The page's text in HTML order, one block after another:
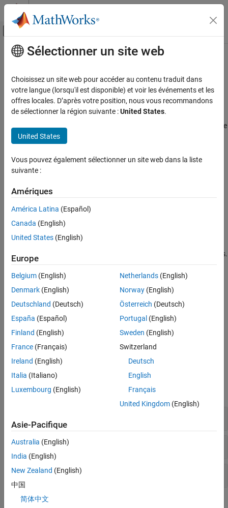
Passer au contenu
Activer/désactiver l'affichage du menu
Accueil de la documentation
Polyspace Access
Install Polyspace Access
Catégorie
Manage Polyspace NNU Licenses
Troubleshoot Polyspace Access Issues
Contenu principal
Install
Reviews
Install and configure thePolyspace ®Access™ services
Polyspace Accessprovides a web browser interface to Polyspace
, you configure
a set of services that enable you to:
Authenticate user logins against your company Lightweight
Directory Access Protocol (LDAP). You can also authenticate
directory.
Upload and manage results on a centralized database. You
can interact with the database from the command-line or a
Polyspace Access.
The installation of Polyspace Accessis supported on:
Linux ® distributions with Docker ® Engine. See
Requirements for Polyspace Access.
Linux virtual machines that you manage with Hyper-V on
Windows Servers 2016 and 2019. See
Create a Linux Virtual
Machine by Using Hyper-V
System Commands
expand all
Manage User Permissions
Other Commands
Topics
Sélectionner un site web
Choisissez un site web pour accéder au contenu traduit dans
votre langue (lorsqu'il est disponible) et voir les événements et les
offres locales. D’après votre position, nous vous recommandons
de sélectionner la région suivante :United States.
United States
Vous pouvez également sélectionner un site web dans la liste
suivante :
Amériques
América Latina (Español)
Canada (English)
United States (English)
Europe
Belgium (English)
Denmark (English)
Deutschland (Deutsch)
España (Español)
Finland (English)
France (Français)
Ireland (English)
Italia (Italiano)
Luxembourg (English)
Netherlands(English)
Norway(English)
Österreich (Deutsch)
Portugal (English)
Sweden (English)
Switzerland
Deutsch
English
Français
United Kingdom(English)
Asie-Pacifique
Australia (English)
India (English)
New Zealand (English)
中国
简体中文